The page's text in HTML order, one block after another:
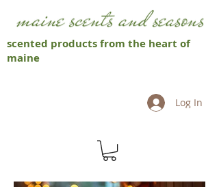
scented products from the heart of
maine
Log In